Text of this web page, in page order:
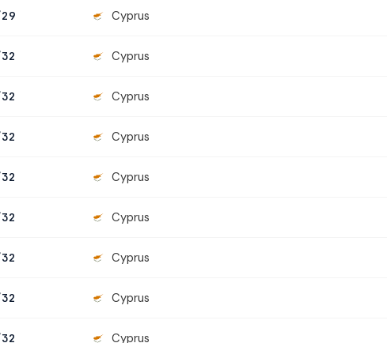
Cyprus
Cyprus
Cyprus
Cyprus
Cyprus
Cyprus
Cyprus
Cyprus
Cyprus